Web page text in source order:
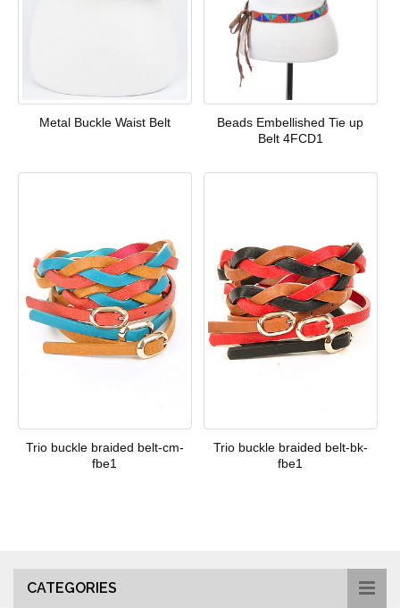
Metal Buckle Waist Belt
Beads Embellished Tie up
Belt 4FCD1
Trio buckle braided belt-cm-
fbe1
Trio buckle braided belt-bk-
fbe1
CATEGORIES